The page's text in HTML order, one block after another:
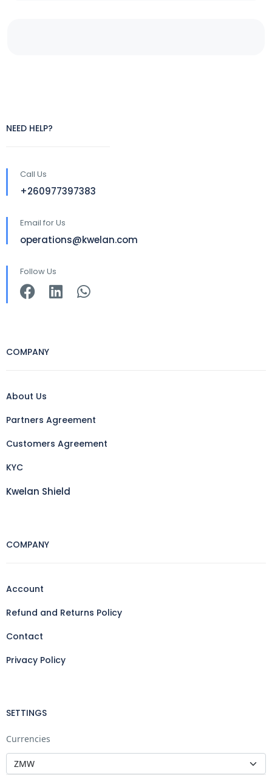
NEED HELP?
Call Us
+260977397383
Email for Us
operations@kwelan.com
Follow Us
COMPANY
About Us
Partners Agreement
Customers Agreement
KYC
Kwelan Shield
COMPANY
Account
Refund and Returns Policy
Contact
Privacy Policy
SETTINGS
Currencies